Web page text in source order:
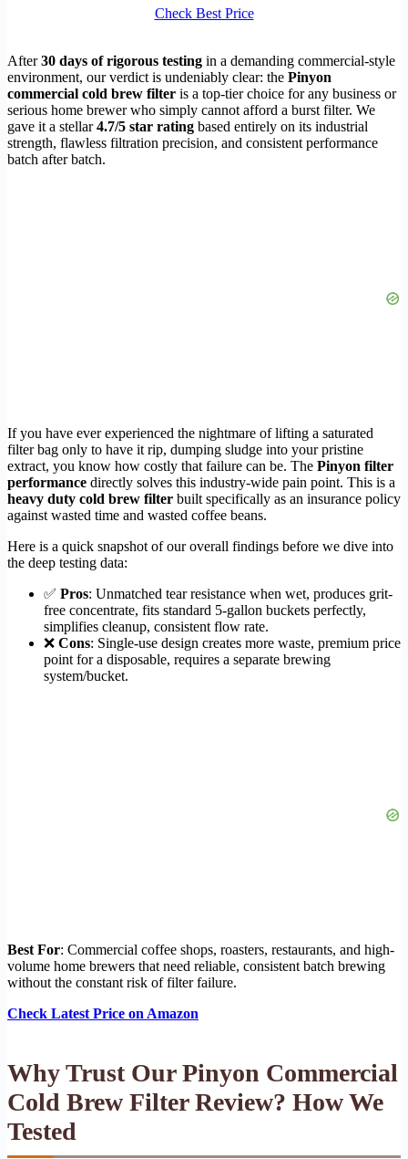
Check Best Price
After30 days of rigorous testing in a demanding commercial-style
environment, our verdict is undeniably clear: the Pinyon
commercial cold brew filter is a top-tier choice for any business or
serious home brewer who simply cannot afford a burst filter. We
gave it a stellar4.7/5 star rating based entirely on its industrial
strength, flawless filtration precision, and consistent performance
batch after batch.
If you have ever experienced the nightmare of lifting a saturated
filter bag only to have it rip, dumping sludge into your pristine
extract, you know how costly that failure can be. The Pinyon filter
performance directly solves this industry-wide pain point. This is a
heavy duty cold brew filter built specifically as an insurance policy
against wasted time and wasted coffee beans.
Here is a quick snapshot of our overall findings before we dive into
the deep testing data:
✅ Pros: Unmatched tear resistance when wet, produces grit-
free concentrate, fits standard 5-gallon buckets perfectly,
simplifies cleanup, consistent flow rate.
❌ Cons: Single-use design creates more waste, premium price
point for a disposable, requires a separate brewing
system/bucket.
Best For: Commercial coffee shops, roasters, restaurants, and high-
volume home brewers that need reliable, consistent batch brewing
without the constant risk of filter failure.
Check Latest Price on Amazon
Why Trust Our Pinyon Commercial
Cold Brew Filter Review? How We
Tested